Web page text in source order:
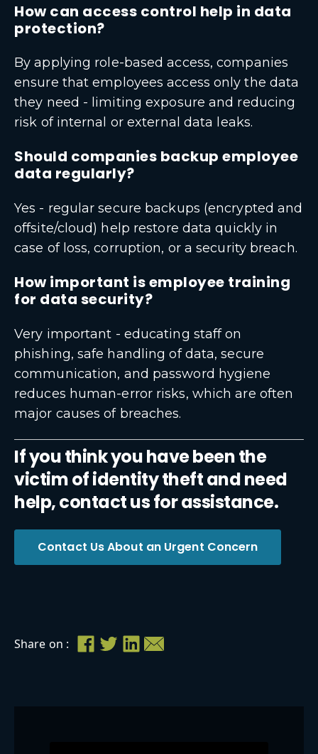
How can access control help in data
protection?
By applying role-based access, companies
ensure that employees access only the data
they need - limiting exposure and reducing
risk of internal or external data leaks.
Should companies backup employee
data regularly?
Yes - regular secure backups (encrypted and
offsite/cloud) help restore data quickly in
case of loss, corruption, or a security breach.
How important is employee training
for data security?
Very important - educating staff on
phishing, safe handling of data, secure
communication, and password hygiene
reduces human-error risks, which are often
major causes of breaches.
If you think you have been the
victim of identity theft and need
help, contact us for assistance.
Contact Us About an Urgent Concern
Share on :